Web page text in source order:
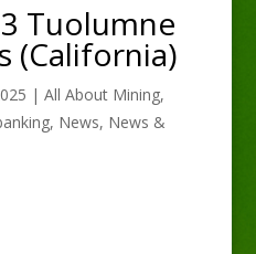
Tuolumne
(California)
| All About Mining,
, News, News &